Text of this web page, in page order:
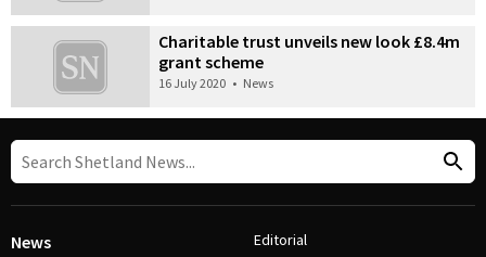
Charitable trust unveils new look £8.4m
grant scheme
16 July 2020 • News
News Editorial